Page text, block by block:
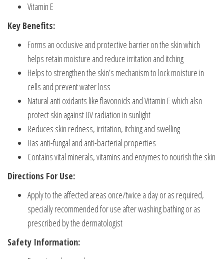
Vitamin E
Key Benefits:
Forms an occlusive and protective barrier on the skin which
helps retain moisture and reduce irritation and itching
Helps to strengthen the skin’s mechanism to lock moisture in
cells and prevent water loss
Natural anti oxidants like flavonoids and Vitamin E which also
protect skin against UV radiation in sunlight
Reduces skin redness, irritation, itching and swelling
Has anti-fungal and anti-bacterial properties
Contains vital minerals, vitamins and enzymes to nourish the skin
Directions For Use:
Apply to the affected areas once/twice a day or as required,
specially recommended for use after washing bathing or as
prescribed by the dermatologist
Safety Information: